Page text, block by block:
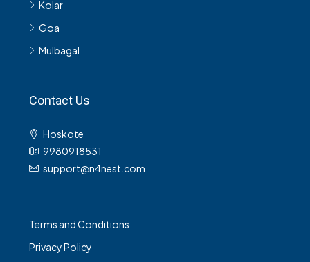
Kolar
Goa
Mulbagal
Contact Us
Hoskote
9980918531
support@n4nest.com
Terms and Conditions
Privacy Policy